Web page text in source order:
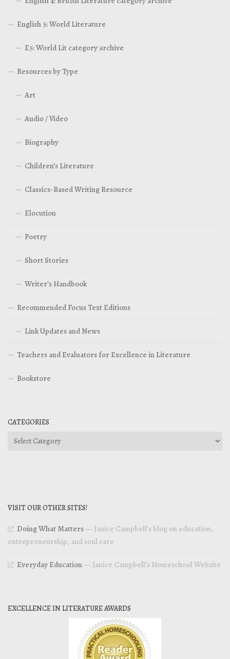
English 5: World Literature
E5: World Lit category archive
Resources by Type
Art
Audio / Video
Biography
Children’s Literature
Classics-Based Writing Resource
Elocution
Poetry
Short Stories
Writer’s Handbook
Recommended Focus Text Editions
Link Updates and News
Teachers and Evaluators for Excellence in Literature
Bookstore
CATEGORIES
Categories
VISIT OUR OTHER SITES!
Doing What Matters— Janice Campbell’s blog on education,
entrepreneurship, and soul care
Everyday Education— Janice Campbell’s Homeschool Website
EXCELLENCE IN LITERATURE AWARDS